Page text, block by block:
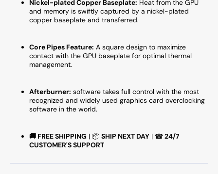
Nickel-plated Copper Baseplate: Heat from the GPU
and memory is swiftly captured by a nickel-plated
copper baseplate and transferred.
Core Pipes Feature: A square design to maximize
contact with the GPU baseplate for optimal thermal
management.
Afterburner: software takes full control with the most
recognized and widely used graphics card overclocking
software in the world.
🚚 FREE SHIPPING | 📦 SHIP NEXT DAY | ☎24/7
CUSTOMER'S SUPPORT